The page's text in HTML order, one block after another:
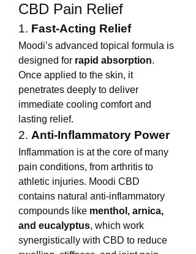
CBD Pain Relief
1. Fast-Acting Relief
Moodi’s advanced topical formula is
designed for rapid absorption.
Once applied to the skin, it
penetrates deeply to deliver
immediate cooling comfort and
lasting relief.
2. Anti-Inflammatory Power
Inflammation is at the core of many
pain conditions, from arthritis to
athletic injuries. Moodi CBD
contains natural anti-inflammatory
compounds like menthol, arnica,
and eucalyptus, which work
synergistically with CBD to reduce